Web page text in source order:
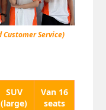
Customer Service)
SUV
(large)
Van 16
seats